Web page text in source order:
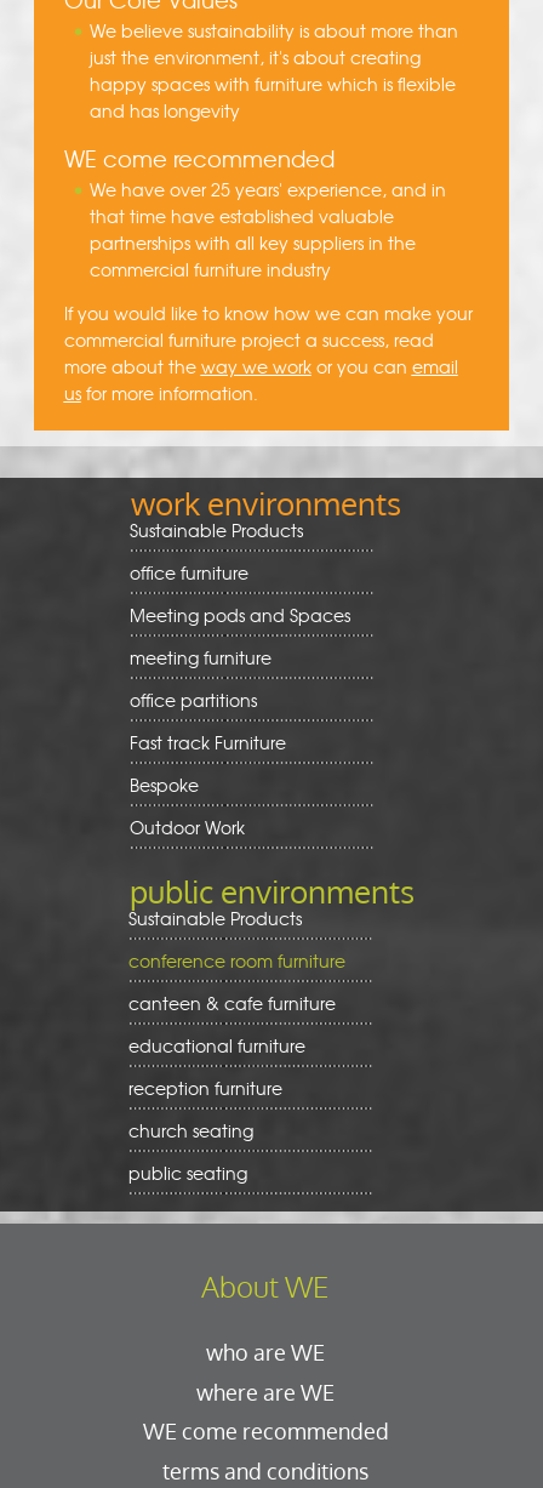
We believe sustainability is about more than
just the environment, it's about creating
happy spaces with furniture which is flexible
and has longevity
WE come recommended
We have over 25 years' experience, and in
that time have established valuable
partnerships with all key suppliers in the
commercial furniture industry
If you would like to know how we can make your
commercial furniture project a success, read
more about the way we workor you can email
usfor more information.
work environments
Sustainable Products
office furniture
Meeting pods and Spaces
meeting furniture
office partitions
Fast track Furniture
Bespoke
Outdoor Work
public environments
Sustainable Products
conference room furniture
canteen & cafe furniture
educational furniture
reception furniture
church seating
public seating
About WE
who are WE
where are WE
WE come recommended
terms and conditions